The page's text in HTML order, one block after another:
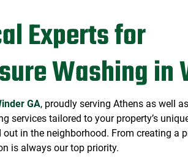
Experts for
Washing in
GA, proudly serving Athens as well
tailored to your property’s
in the neighborhood. From creating a
is always our top priority.